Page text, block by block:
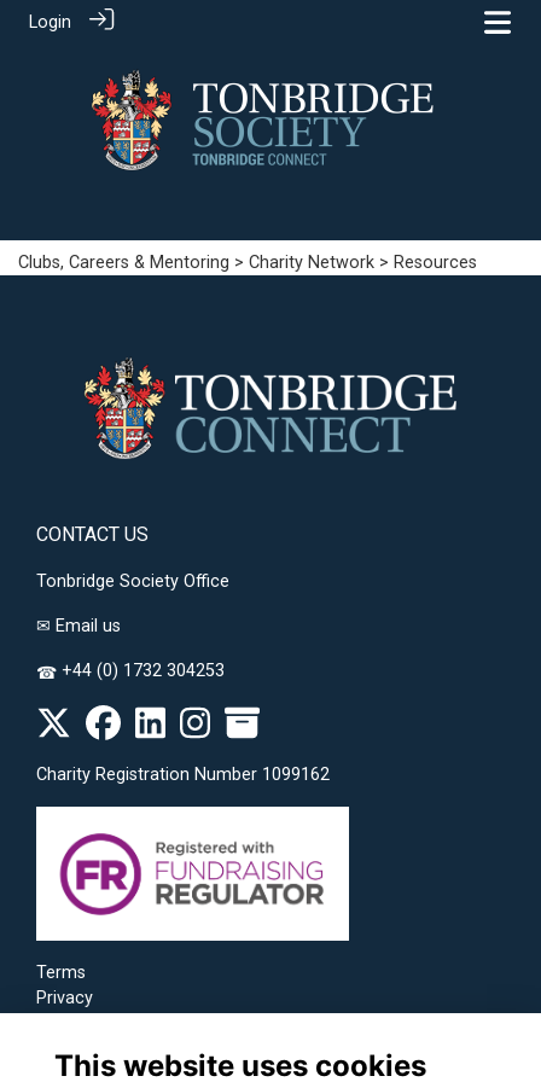
Login
Clubs, Careers & Mentoring > Charity Network > Resources
CONTACT US
Tonbridge Society Office
✉ Email us
☎ +44 (0) 1732 304253
Charity Registration Number 1099162
Terms
Privacy
This website uses cookies